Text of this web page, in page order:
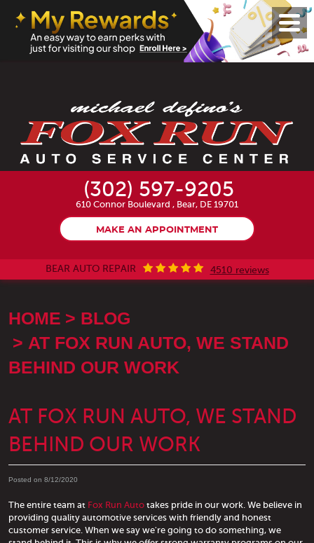
(302) 597-9205
610 Connor Boulevard , Bear, DE 19701
MAKE AN APPOINTMENT
BEAR AUTO REPAIR 4510 reviews
Menu
HOME
BLOG
AT FOX RUN AUTO, WE STAND
BEHIND OUR WORK
AT FOX RUN AUTO, WE STAND
BEHIND OUR WORK
Posted on 8/12/2020
The entire team at Fox Run Auto takes pride in our work. We believe in
providing quality automotive services with friendly and honest
customer service. When we say we're going to do something, we